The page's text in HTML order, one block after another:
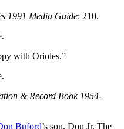
1991 Media Guide: 210.
with Orioles.”
& Record Book 1954-
Buford’s son, Don Jr. The